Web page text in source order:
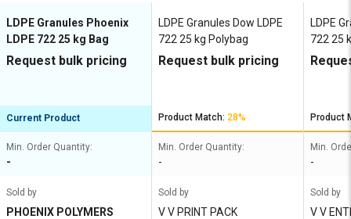
LDPE Granules Phoenix
LDPE 722 25 kg Bag
Request bulk pricing
Current Product
Min. Order Quantity:
-
Sold by
PHOENIX POLYMERS
LDPE Granules Dow LDPE
722 25 kg Polybag
Request bulk pricing
Product Match: 28%
Min. Order Quantity:
-
Sold by
V V PRINT PACK
LDPE
722 25
Product
Min.
-
Sold by
V V